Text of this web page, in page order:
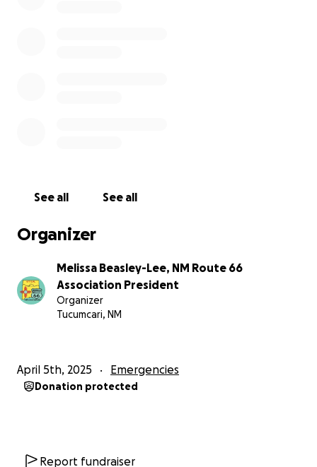
Route 66 Community!
See all See all
Organizer
Melissa Beasley-Lee, NM Route 66
Association President
Organizer
Tucumcari, NM
April 5th, 2025 Emergencies
Donation protected
Report fundraiser